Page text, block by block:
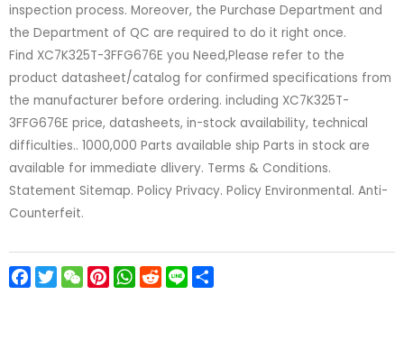
inspection process. Moreover, the Purchase Department and
the Department of QC are required to do it right once.
Find XC7K325T-3FFG676E you Need,Please refer to the
product datasheet/catalog for confirmed specifications from
the manufacturer before ordering. including XC7K325T-
3FFG676E price, datasheets, in-stock availability, technical
difficulties.. 1000,000 Parts available ship Parts in stock are
available for immediate dlivery. Terms & Conditions.
Statement Sitemap. Policy Privacy. Policy Environmental. Anti-
Counterfeit.
Facebook
TwitterWeChatPinterest
WhatsApp
Reddit
Line